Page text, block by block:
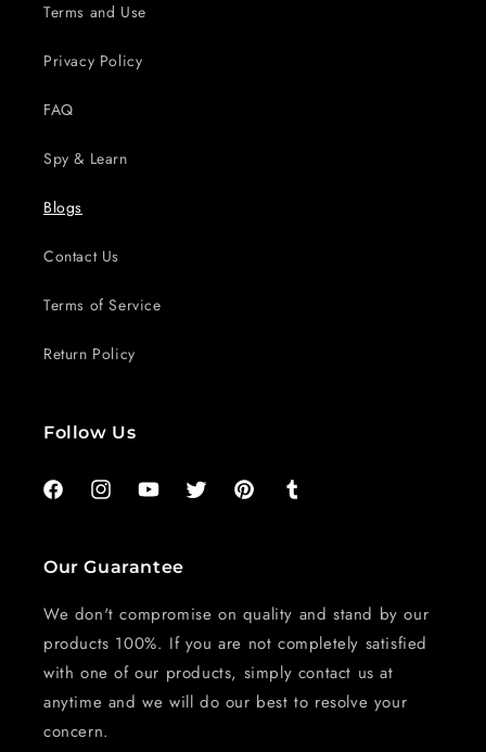
Terms and Use
Privacy Policy
FAQ
Spy & Learn
Blogs
Contact Us
Terms of Service
Return Policy
Follow Us
FacebookInstagramYouTubeTwitter PinterestTumblr
Our Guarantee
We don't compromise on quality and stand by our
products 100%. If you are not completely satisfied
with one of our products, simply contact us at
anytime and we will do our best to resolve your
concern.